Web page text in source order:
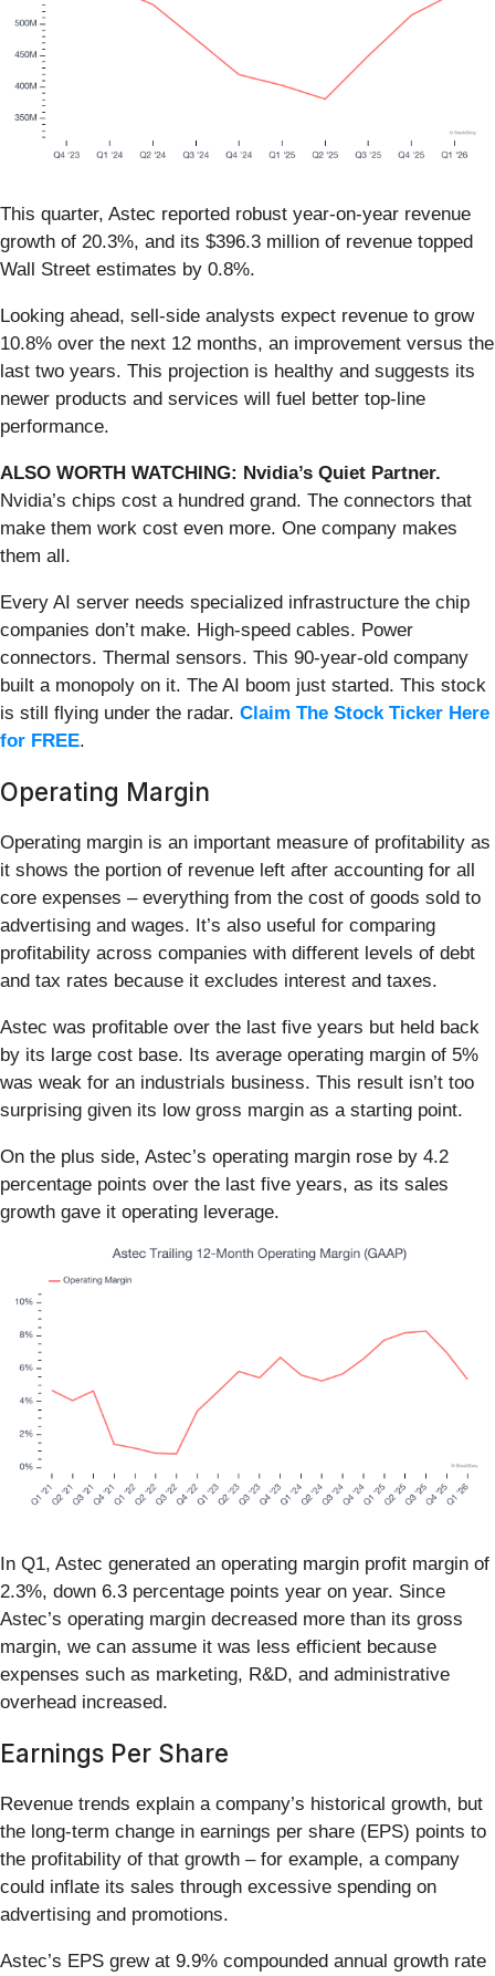
This quarter, Astec reported robust year-on-year revenue
growth of 20.3%, and its $396.3 million of revenue topped
Wall Street estimates by 0.8%.
Looking ahead, sell-side analysts expect revenue to grow
10.8% over the next 12 months, an improvement versus the
last two years. This projection is healthy and suggests its
newer products and services will fuel better top-line
performance.
ALSO WORTH WATCHING: Nvidia’s Quiet Partner.
Nvidia’s chips cost a hundred grand. The connectors that
make them work cost even more. One company makes
them all.
Every AI server needs specialized infrastructure the chip
companies don’t make. High-speed cables. Power
connectors. Thermal sensors. This 90-year-old company
built a monopoly on it. The AI boom just started. This stock
is still flying under the radar. Claim The Stock Ticker Here
for FREE.
Operating Margin
Operating margin is an important measure of profitability as
it shows the portion of revenue left after accounting for all
core expenses – everything from the cost of goods sold to
advertising and wages. It’s also useful for comparing
profitability across companies with different levels of debt
and tax rates because it excludes interest and taxes.
Astec was profitable over the last five years but held back
by its large cost base. Its average operating margin of 5%
was weak for an industrials business. This result isn’t too
surprising given its low gross margin as a starting point.
On the plus side, Astec’s operating margin rose by 4.2
percentage points over the last five years, as its sales
growth gave it operating leverage.
In Q1, Astec generated an operating margin profit margin of
2.3%, down 6.3 percentage points year on year. Since
Astec’s operating margin decreased more than its gross
margin, we can assume it was less efficient because
expenses such as marketing, R&D, and administrative
overhead increased.
Earnings Per Share
Revenue trends explain a company’s historical growth, but
the long-term change in earnings per share (EPS) points to
the profitability of that growth – for example, a company
could inflate its sales through excessive spending on
advertising and promotions.
Astec’s EPS grew at 9.9% compounded annual growth rate